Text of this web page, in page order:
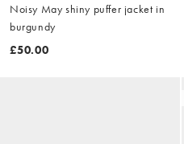
Noisy May shiny puffer jacket in
burgundy
£50.00